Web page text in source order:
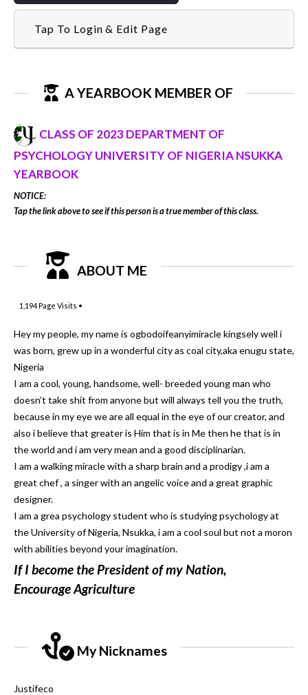
Tap To Login & Edit Page
A YEARBOOK MEMBER OF
CLASS OF 2023 DEPARTMENT OF
PSYCHOLOGY UNIVERSITY OF NIGERIA NSUKKA
YEARBOOK
NOTICE:
Tap the link above to see if this person is a true member of this class.
ABOUT ME
1,194Page Visits •
Hey my people, my name is ogbodoifeanyimiracle kingsely well i
was born, grew up in a wonderful city as coal city,aka enugu state,
Nigeria
I am a cool, young, handsome, well- breeded young man who
doesn’t take shit from anyone but will always tell you the truth,
because in my eye we are all equal in the eye of our creator, and
also i believe that greater is Him that is in Me then he that is in
the world and i am very mean and a good disciplinarian.
I am a walking miracle with a sharp brain and a prodigy ,i am a
great chef , a singer with an angelic voice and a great graphic
designer.
I am a grea psychology student who is studying psychology at
the University of Nigeria, Nsukka, i am a cool soul but not a moron
with abilities beyond your imagination.
If I become the President of my Nation,
Encourage Agriculture
My Nicknames
Justifeco